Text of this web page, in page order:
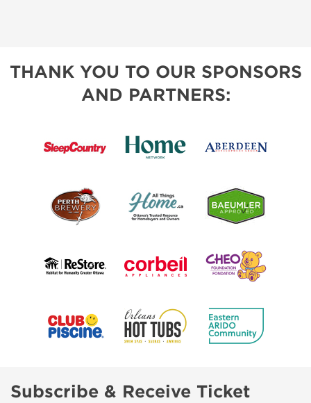
THANK YOU TO OUR SPONSORS
AND PARTNERS:
Subscribe & Receive Ticket